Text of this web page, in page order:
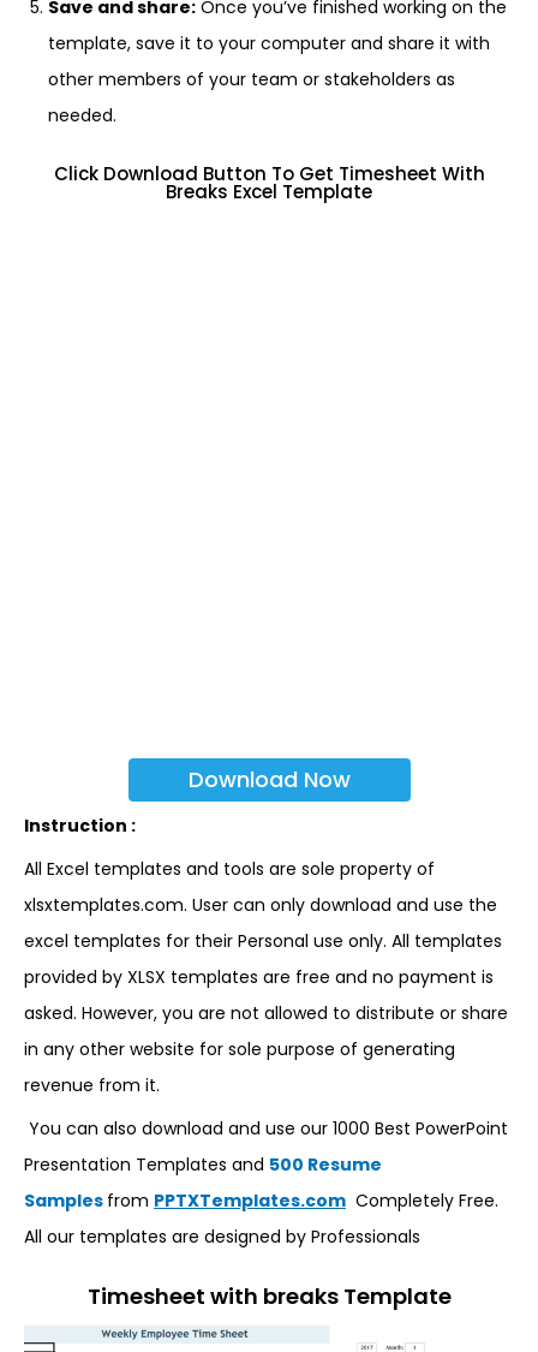
Save and share: Once you’ve finished working on the
template, save it to your computer and share it with
other members of your team or stakeholders as
needed.
Click Download Button To Get Timesheet With
Breaks Excel Template
Download Now
Instruction :
All Excel templates and tools are sole property of
xlsxtemplates.com. User can only download and use the
excel templates for their Personal use only. All templates
provided by XLSX templates are free and no payment is
asked. However, you are not allowed to distribute or share
in any other website for sole purpose of generating
revenue from it.
You can also download and use our 1000 Best PowerPoint
Presentation Templates and 500 Resume
Samples from PPTXTemplates.com Completely Free.
All our templates are designed by Professionals
Timesheet with breaks Template